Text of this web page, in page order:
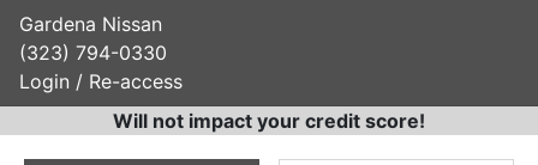
Gardena Nissan
(323) 794-0330
Login / Re-access
Will not impact your credit score!